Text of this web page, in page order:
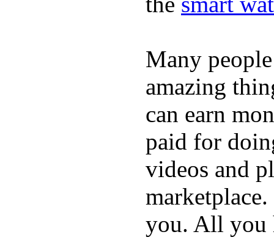
Many
amazing
can earn
paid for
videos and
you. All you